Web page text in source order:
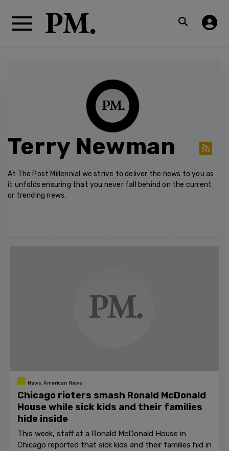
Terry Newman
At The Post Millennial we strive to deliver the news to you as
it unfolds ensuring that you never fall behind on the current
or trending news.
News, American News
Chicago rioters smash Ronald McDonald
House while sick kids and their families
hide inside
This week, staff at a Ronald McDonald House in
Chicago reported that sick kids and their families hid in